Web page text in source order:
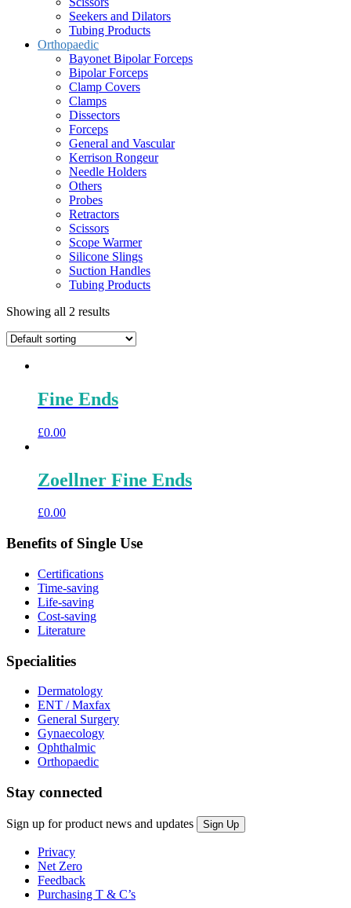
Seekers and Dilators
Tubing Products
Orthopaedic
Bayonet Bipolar Forceps
Bipolar Forceps
Clamp Covers
Clamps
Dissectors
Forceps
General and Vascular
Kerrison Rongeur
Needle Holders
Others
Probes
Retractors
Scissors
Scope Warmer
Silicone Slings
Suction Handles
Tubing Products
Showing all 2 results
Fine Ends
£0.00
Zoellner Fine Ends
£0.00
Benefits of Single Use
Certifications
Time-saving
Life-saving
Cost-saving
Literature
Specialities
Dermatology
ENT / Maxfax
General Surgery
Gynaecology
Ophthalmic
Orthopaedic
Stay connected
Sign up for product news and updates
Privacy
Net Zero
Feedback
Purchasing T & C’s